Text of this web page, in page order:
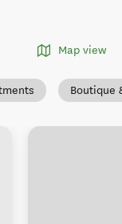
Map view
Boutique